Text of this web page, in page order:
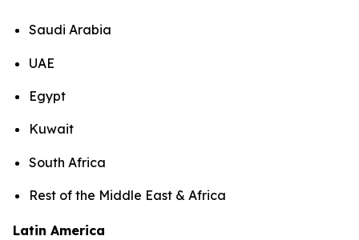
Saudi Arabia
UAE
Egypt
Kuwait
South Africa
Rest of the Middle East & Africa
Latin America